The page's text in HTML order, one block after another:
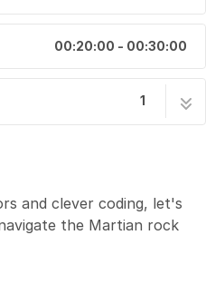
00:20:00 - 00:30:00
1
and clever coding, let's
the Martian rock